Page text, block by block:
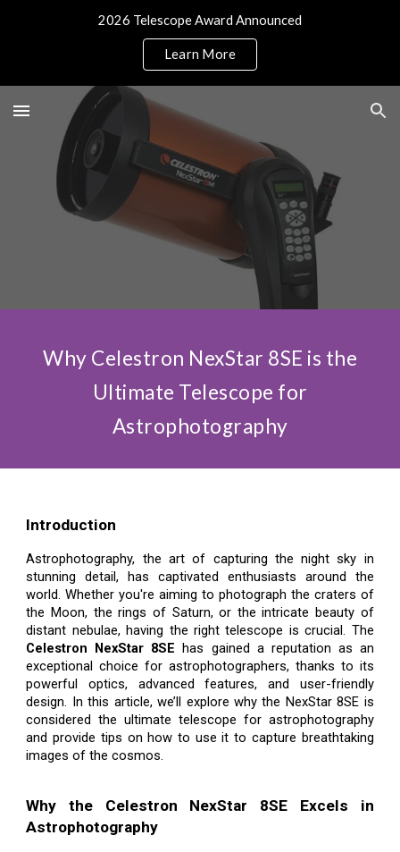
2026 Telescope Award Announced
Learn More
Why Celestron NexStar 8SE is the
Ultimate Telescope for
Astrophotography
Introduction
Astrophotography, the art of capturing the night sky in
stunning detail, has captivated enthusiasts around the
world. Whether you're aiming to photograph the craters of
the Moon, the rings of Saturn, or the intricate beauty of
distant nebulae, having the right telescope is crucial. The
Celestron NexStar 8SE has gained a reputation as an
exceptional choice for astrophotographers, thanks to its
powerful optics, advanced features, and user-friendly
design. In this article, we’ll explore why the NexStar 8SE is
considered the ultimate telescope for astrophotography
and provide tips on how to use it to capture breathtaking
images of the cosmos.
Why the Celestron NexStar 8SE Excels in
Astrophotography